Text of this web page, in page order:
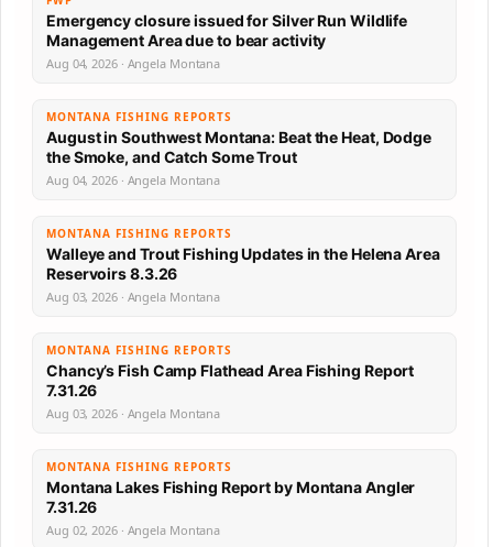
Emergency closure issued for Silver Run Wildlife
Management Area due to bear activity
Aug 04, 2026 · Angela Montana
MONTANA FISHING REPORTS
August in Southwest Montana: Beat the Heat, Dodge
the Smoke, and Catch Some Trout
Aug 04, 2026 · Angela Montana
MONTANA FISHING REPORTS
Walleye and Trout Fishing Updates in the Helena Area
Reservoirs 8.3.26
Aug 03, 2026 · Angela Montana
MONTANA FISHING REPORTS
Chancy’s Fish Camp Flathead Area Fishing Report
7.31.26
Aug 03, 2026 · Angela Montana
MONTANA FISHING REPORTS
Montana Lakes Fishing Report by Montana Angler
7.31.26
Aug 02, 2026 · Angela Montana